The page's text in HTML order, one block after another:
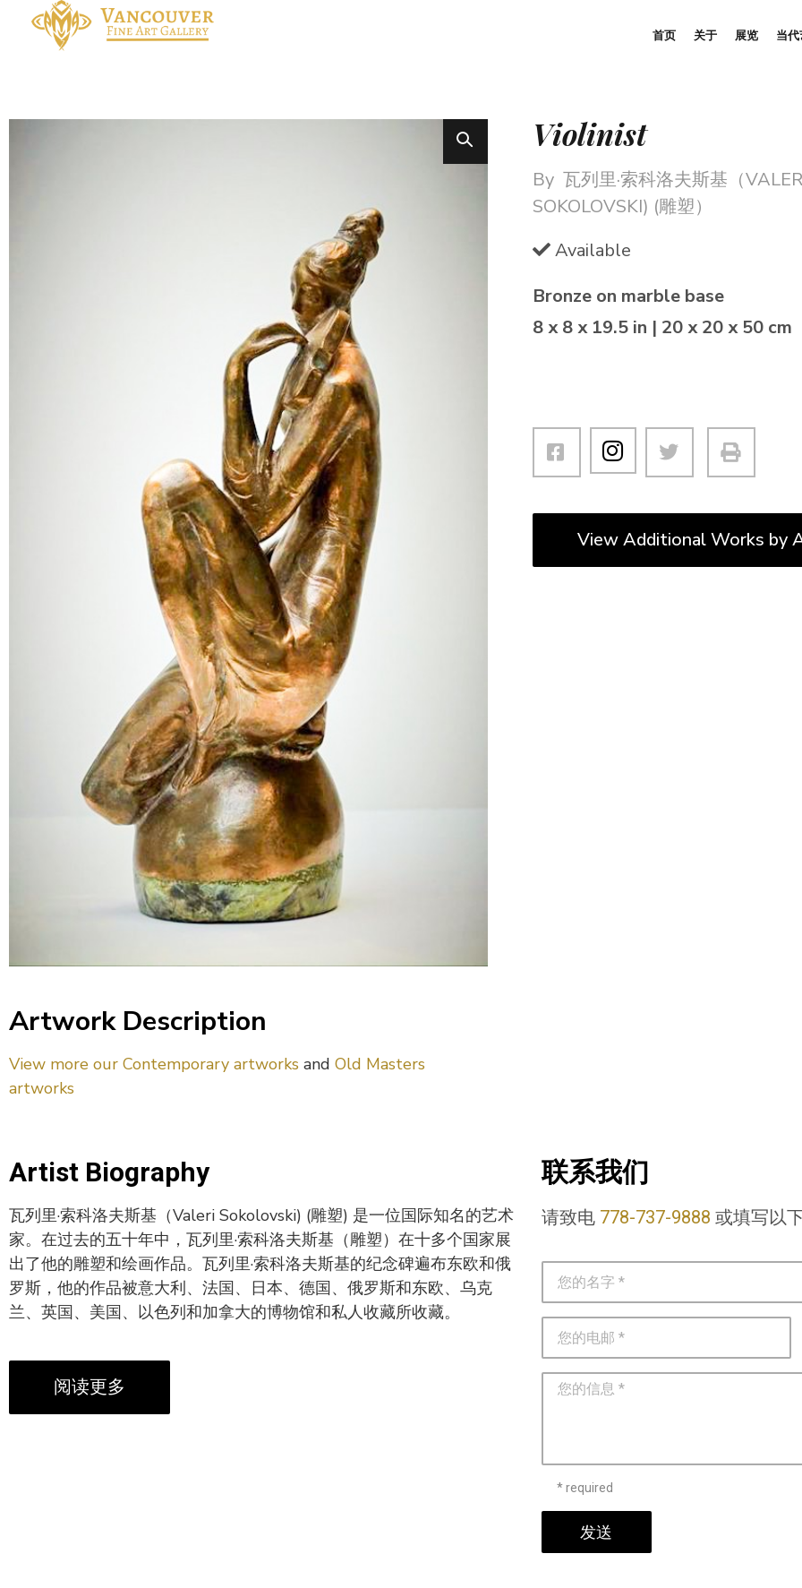
首页 关于 展览 当
Artwork Description
View more our Contemporary artworks and Old Masters
artworks
Violinist
By 瓦列里·索科洛夫斯基（
SOKOLOVSKI) (雕塑）
Available
Bronze on marble base
8 x 8 x 19.5 in | 20 x 20 x 50 cm
View Additional Works by
Artist Biography
瓦列里·索科洛夫斯基（Valeri Sokolovski) (雕塑) 是一位国际知名的艺术
家。在过去的五十年中，瓦列里·索科洛夫斯基（雕塑）在十多个国家展
出了他的雕塑和绘画作品。瓦列里·索科洛夫斯基的纪念碑遍布东欧和俄
罗斯，他的作品被意大利、法国、日本、德国、俄罗斯和东欧、乌克
兰、英国、美国、以色列和加拿大的博物馆和私人收藏所收藏。
阅读更多
联系我们
请致电 778-737-9888 或填写以
* required
发送